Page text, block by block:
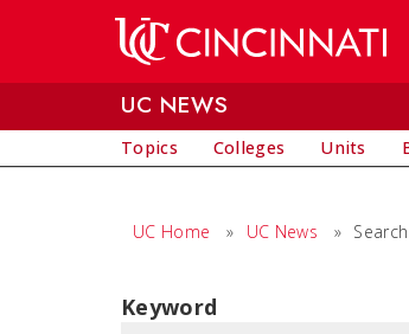
UC NEWS
Topics Colleges Units
UC Home » UC News » Search
Keyword